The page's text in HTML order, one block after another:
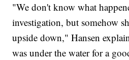
"We don't know what
investigation, but somehow
upside down," Hansen
was under the water for a